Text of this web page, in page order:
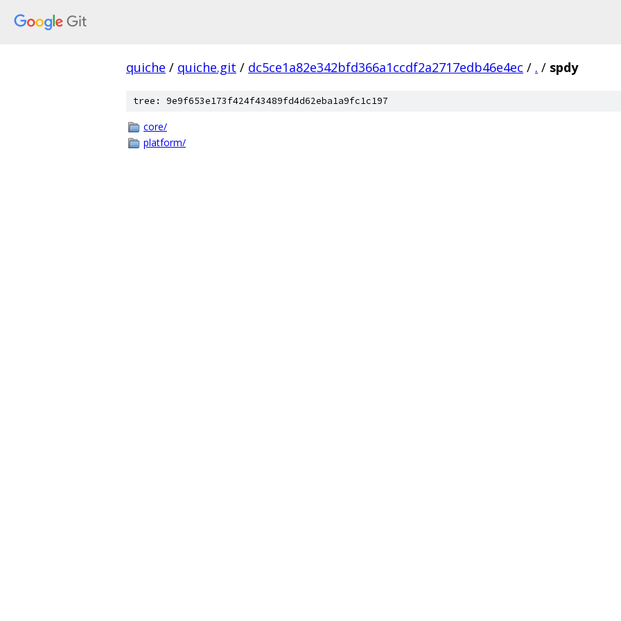
quiche / quiche.git / dc5ce1a82e342bfd366a1ccdf2a2717edb46e4ec / . / spdy
tree: 9e9f653e173f424f43489fd4d62eba1a9fc1c197
core/
platform/